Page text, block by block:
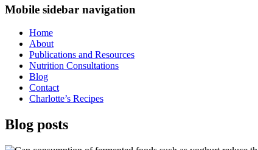
Mobile sidebar navigation
Home
About
Publications and Resources
Nutrition Consultations
Blog
Contact
Charlotte’s Recipes
Blog posts